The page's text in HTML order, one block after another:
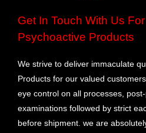
Get In Touch With Us
Psychoactive Products
We strive to deliver immaculate
Products for our valued
eye control on all processes,
examinations followed by strict
before shipment. we are